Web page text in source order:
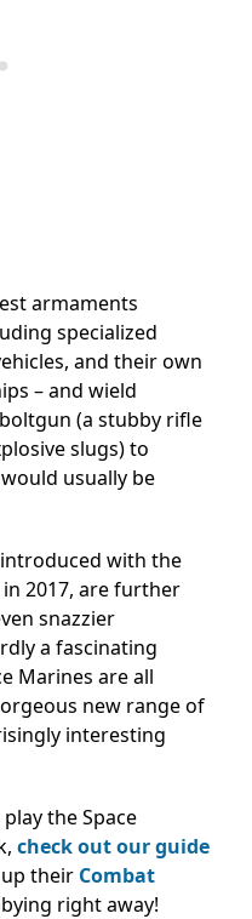
armaments
specialized
and their own
– and wield
(a stubby rifle
slugs) to
usually be
with the
in 2017, are further
snazzier
a fascinating
Marines are all
new range of
interesting
the Space
check out our guide
their Combat
right away!